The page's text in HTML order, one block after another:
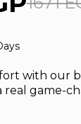
with our
real game-